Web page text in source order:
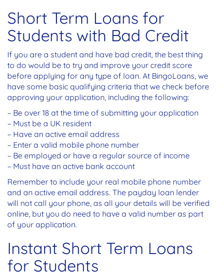
Short Term Loans for
Students with Bad Credit
If you are a student and have bad credit, the best thing
to do would be to try and improve your credit score
before applying for any type of loan. At BingoLoans, we
have some basic qualifying criteria that we check before
approving your application, including the following:
– Be over 18 at the time of submitting your application
– Must be a UK resident
– Have an active email address
– Enter a valid mobile phone number
– Be employed or have a regular source of income
– Must have an active bank account
Remember to include your real mobile phone number
and an active email address. The payday loan lender
will not call your phone, as all your details will be verified
online, but you do need to have a valid number as part
of your application.
Instant Short Term Loans
for Students